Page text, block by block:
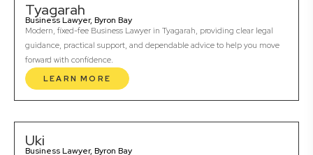
Tyagarah
Business Lawyer, Byron Bay
Modern, fixed-fee Business Lawyer in Tyagarah, providing clear legal
guidance, practical support, and dependable advice to help you move
forward with confidence.
LEARN MORE
Uki
Business Lawyer, Byron Bay